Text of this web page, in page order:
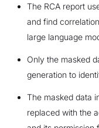
The RCA report
and find
large language
Only the masked
generation to
The masked data
replaced with the